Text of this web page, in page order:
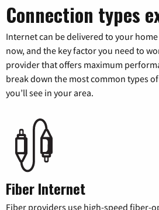
Connection types
Internet can be delivered to your
now, and the key factor you need to
provider that offers maximum
break down the most common types
you’ll see in your area.
Fiber Internet
Fiber providers use high-speed fiber-